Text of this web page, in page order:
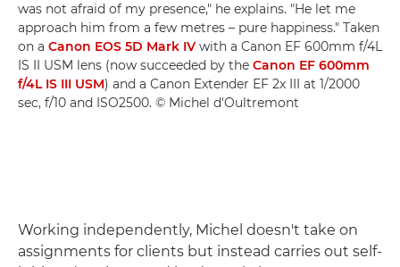
was not afraid of my presence," he explains. "He let me
approach him from a few metres – pure happiness." Taken
on a Canon EOS 5D Mark IV with a Canon EF 600mm f/4L
IS II USM lens (now succeeded by the Canon EF 600mm
f/4L IS III USM) and a Canon Extender EF 2x III at 1/2000
sec, f/10 and ISO2500. © Michel d'Oultremont
Working independently, Michel doesn't take on
assignments for clients but instead carries out self-